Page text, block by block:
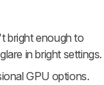
bright enough to
in bright settings.
GPU options.